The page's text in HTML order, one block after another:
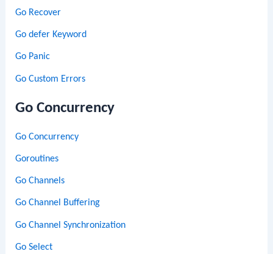
Go Recover
Go defer Keyword
Go Panic
Go Custom Errors
Go Concurrency
Go Concurrency
Goroutines
Go Channels
Go Channel Buffering
Go Channel Synchronization
Go Select